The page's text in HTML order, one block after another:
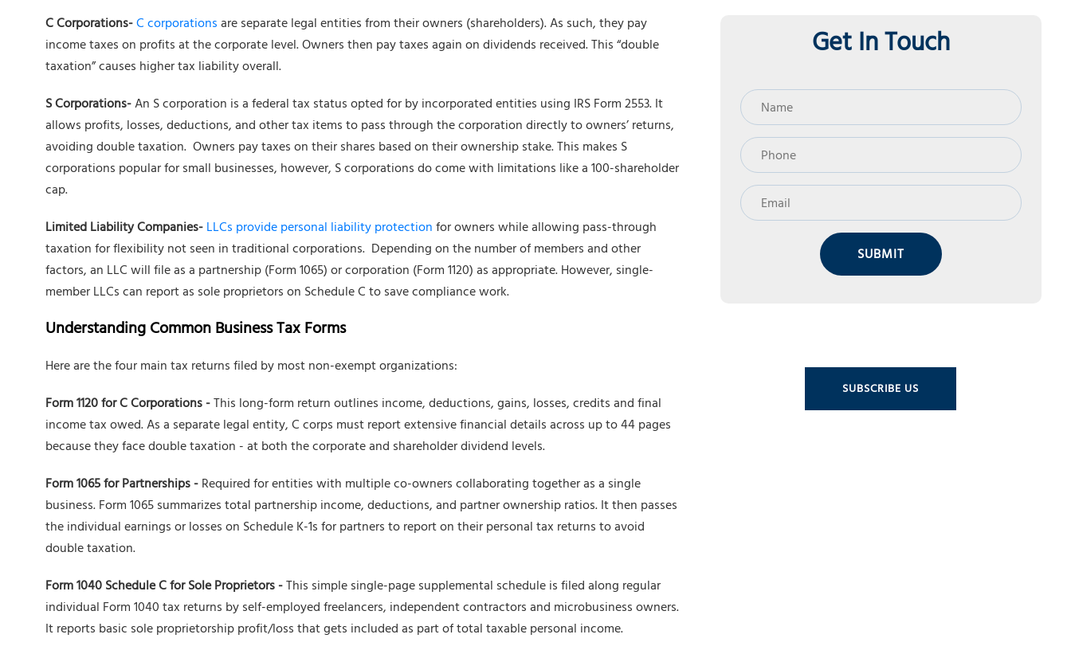
C Corporations-C corporationsare separate legal entities from their owners (shareholders). As such, they pay
income taxes on profits at the corporate level. Owners then pay taxes again on dividends received. This “double
taxation” causes higher tax liability overall.
S Corporations-An S corporation is a federal tax status opted for by incorporated entities using IRS Form 2553. It
allows profits, losses, deductions, and other tax items to pass through the corporation directly to owners’ returns,
avoiding double taxation. Owners pay taxes on their shares based on their ownership stake. This makes S
corporations popular for small businesses, however, S corporations do come with limitations like a 100-shareholder
cap.
Limited Liability Companies-LLCs provide personal liability protectionfor owners while allowing pass-through
taxation for flexibility not seen in traditional corporations. Depending on the number of members and other
factors, an LLC will file as a partnership (Form 1065) or corporation (Form 1120) as appropriate. However, single-
member LLCs can report as sole proprietors on Schedule C to save compliance work.
Understanding Common Business Tax Forms
Here are the four main tax returns filed by most non-exempt organizations:
Form 1120 for C Corporations -This long-form return outlines income, deductions, gains, losses, credits and final
income tax owed. As a separate legal entity, C corps must report extensive financial details across up to 44 pages
because they face double taxation - at both the corporate and shareholder dividend levels.
Form 1065 for Partnerships -Required for entities with multiple co-owners collaborating together as a single
business. Form 1065 summarizes total partnership income, deductions, and partner ownership ratios. It then passes
the individual earnings or losses on Schedule K-1s for partners to report on their personal tax returns to avoid
double taxation.
Form 1040 Schedule C for Sole Proprietors -This simple single-page supplemental schedule is filed along regular
individual Form 1040 tax returns by self-employed freelancers, independent contractors and microbusiness owners.
It reports basic sole proprietorship profit/loss that gets included as part of total taxable personal income.
Get In Touch
SUBMIT
SUBSCRIBE US